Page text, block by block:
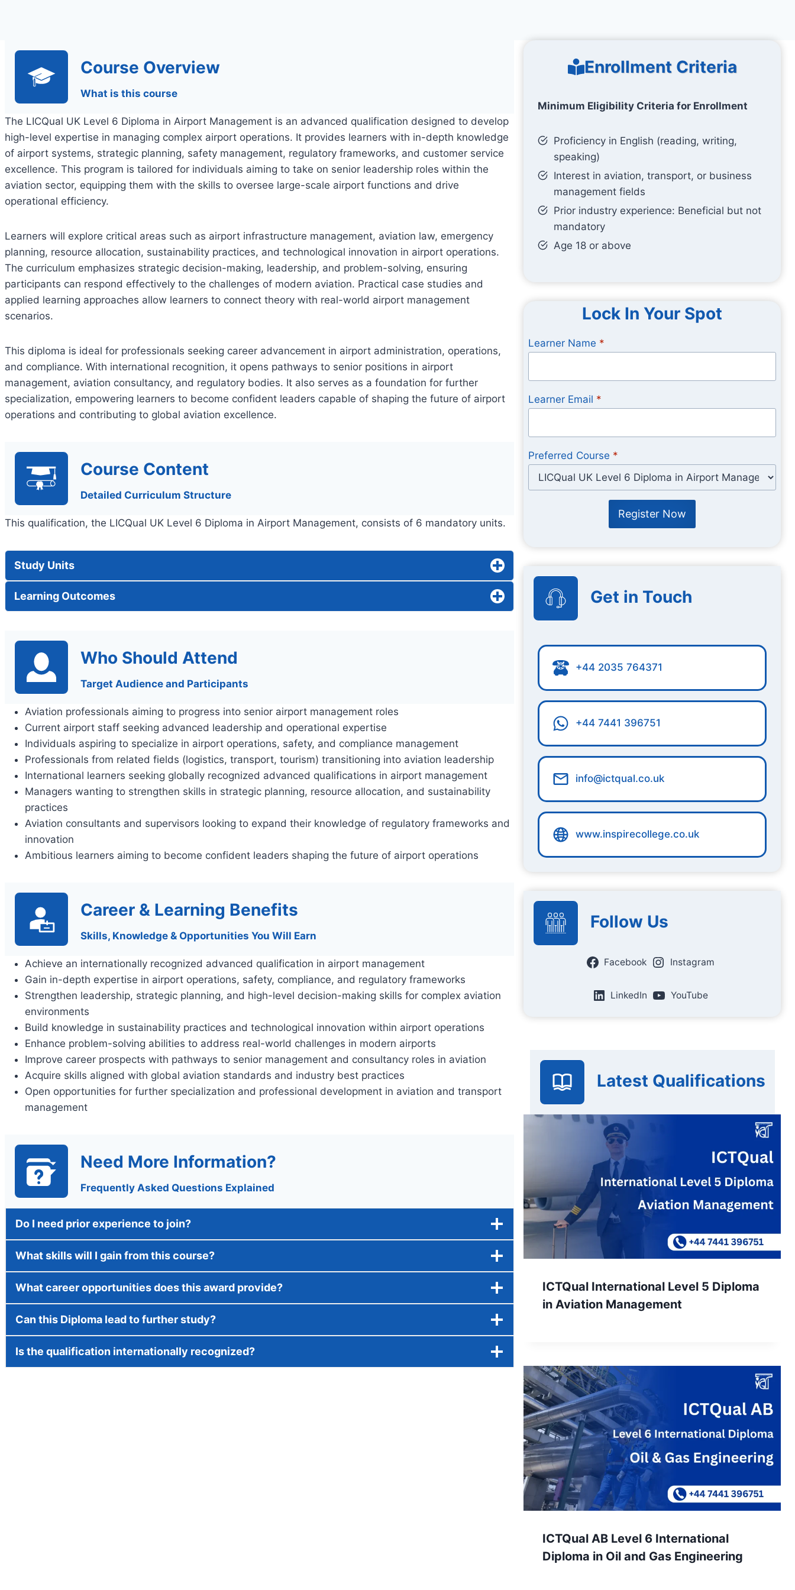
Course Overview
What is this course
The LICQual UK Level 6 Diploma in Airport Management is an advanced qualification designed to develop
high-level expertise in managing complex airport operations. It provides learners with in-depth knowledge
of airport systems, strategic planning, safety management, regulatory frameworks, and customer service
excellence. This program is tailored for individuals aiming to take on senior leadership roles within the
aviation sector, equipping them with the skills to oversee large-scale airport functions and drive
operational efficiency.
Learners will explore critical areas such as airport infrastructure management, aviation law, emergency
planning, resource allocation, sustainability practices, and technological innovation in airport operations.
The curriculum emphasizes strategic decision-making, leadership, and problem-solving, ensuring
participants can respond effectively to the challenges of modern aviation. Practical case studies and
applied learning approaches allow learners to connect theory with real-world airport management
scenarios.
This diploma is ideal for professionals seeking career advancement in airport administration, operations,
and compliance. With international recognition, it opens pathways to senior positions in airport
management, aviation consultancy, and regulatory bodies. It also serves as a foundation for further
specialization, empowering learners to become confident leaders capable of shaping the future of airport
operations and contributing to global aviation excellence.
Course Content
Detailed Curriculum Structure
This qualification, the LICQual UK Level 6 Diploma in Airport Management, consists of 6 mandatory units.
Study Units
Learning Outcomes
Who Should Attend
Target Audience and Participants
Aviation professionals aiming to progress into senior airport management roles
Current airport staff seeking advanced leadership and operational expertise
Individuals aspiring to specialize in airport operations, safety, and compliance management
Professionals from related fields (logistics, transport, tourism) transitioning into aviation leadership
International learners seeking globally recognized advanced qualifications in airport management
Managers wanting to strengthen skills in strategic planning, resource allocation, and sustainability
practices
Aviation consultants and supervisors looking to expand their knowledge of regulatory frameworks and
innovation
Ambitious learners aiming to become confident leaders shaping the future of airport operations
Career & Learning Benefits
Skills, Knowledge & Opportunities You Will Earn
Achieve an internationally recognized advanced qualification in airport management
Gain in-depth expertise in airport operations, safety, compliance, and regulatory frameworks
Strengthen leadership, strategic planning, and high-level decision-making skills for complex aviation
environments
Build knowledge in sustainability practices and technological innovation within airport operations
Enhance problem-solving abilities to address real-world challenges in modern airports
Improve career prospects with pathways to senior management and consultancy roles in aviation
Acquire skills aligned with global aviation standards and industry best practices
Open opportunities for further specialization and professional development in aviation and transport
management
Need More Information?
Frequently Asked Questions Explained
Do I need prior experience to join?
What skills will I gain from this course?
What career opportunities does this award provide?
Can this Diploma lead to further study?
Is the qualification internationally recognized?
Enrollment Criteria
Minimum Eligibility Criteria for Enrollment
Proficiency in English (reading, writing,
speaking)
Interest in aviation, transport, or business
management fields
Prior industry experience: Beneficial but not
mandatory
Age 18 or above
Lock In Your Spot
Learner Name *
Learner Email *
Preferred Course *
Register Now
Get in Touch
+44 2035 764371
+44 7441 396751
info@ictqual.co.uk
www.inspirecollege.co.uk
Follow Us
Facebook Instagram
LinkedIn YouTube
Latest Qualifications
ICTQual International Level 5 Diploma
in Aviation Management
ICTQual AB Level 6 International
Diploma in Oil and Gas Engineering